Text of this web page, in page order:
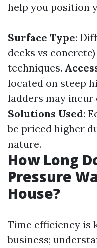
help you position
Surface Type:
decks vs
techniques.
located on steep
ladders may incur
Solutions Used:
be priced higher
nature.
How Long
Pressure
House?
Time efficiency is
business;